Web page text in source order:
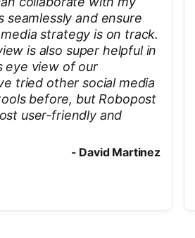
seamlessly and ensure
strategy is on track.
is also super helpful in
eye view of our
tried other social media
before, but Robopost
user-friendly and
- David Martinez